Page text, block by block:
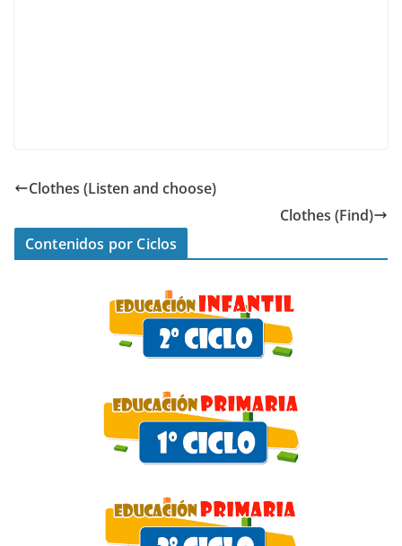
Clothes (Listen and choose)
Clothes (Find)
Contenidos por Ciclos